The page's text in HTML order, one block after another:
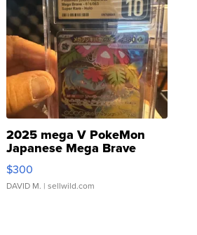
2025 mega V PokeMon
Japanese Mega Brave
076/063 Super Rare H...
$300
DAVID M. | sellwild.com